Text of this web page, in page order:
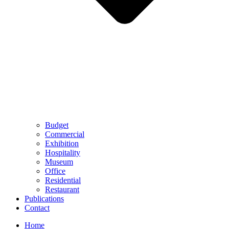
Budget
Commercial
Exhibition
Hospitality
Museum
Office
Residential
Restaurant
Publications
Contact
Home